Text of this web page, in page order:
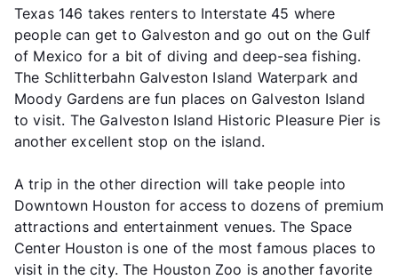
Texas 146 takes renters to Interstate 45 where
people can get to Galveston and go out on the Gulf
of Mexico for a bit of diving and deep-sea fishing.
The Schlitterbahn Galveston Island Waterpark and
Moody Gardens are fun places on Galveston Island
to visit. The Galveston Island Historic Pleasure Pier is
another excellent stop on the island.
A trip in the other direction will take people into
Downtown Houston for access to dozens of premium
attractions and entertainment venues. The Space
Center Houston is one of the most famous places to
visit in the city. The Houston Zoo is another favorite